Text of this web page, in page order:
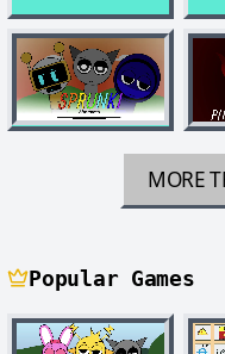
MORE
Popular Games